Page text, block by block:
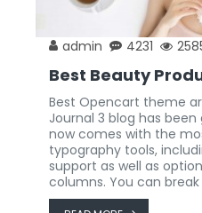
admin 4231
Best Beauty
Best Opencart theme
Journal 3 blog has
now comes with the
typography tools,
support as well as
columns. You can break